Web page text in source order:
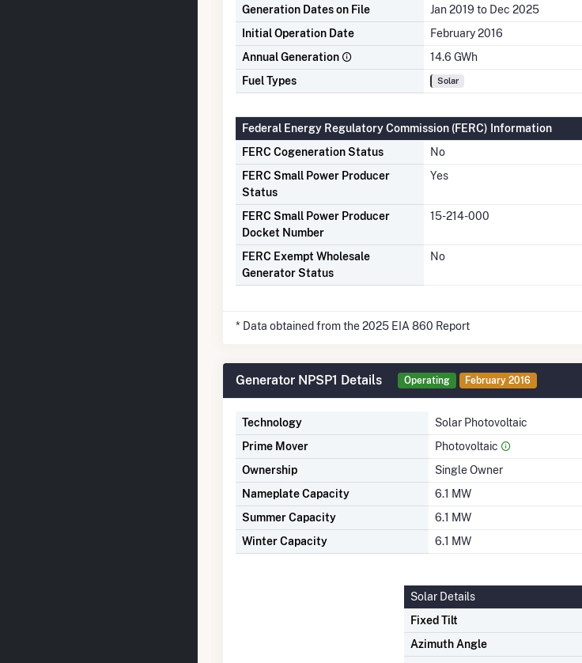
Generation Dates on File
Jan 2019 to Dec 2025
Initial Operation Date
February 2016
Annual Generation
14.6 GWh
Fuel Types
Solar
Federal Energy Regulatory Commission (FERC) Information
FERC Cogeneration Status
No
FERC Small Power Producer
Status
Yes
FERC Small Power Producer
Docket Number
15-214-000
FERC Exempt Wholesale
Generator Status
No
* Data obtained from the 2025 EIA 860 Report
Generator NPSP1 Details Operating February 2016
Technology
Solar Photovoltaic
Prime Mover
Photovoltaic
Ownership
Single Owner
Nameplate Capacity
6.1 MW
Summer Capacity
6.1 MW
Winter Capacity
6.1 MW
Solar Details
Fixed Tilt
Azimuth Angle